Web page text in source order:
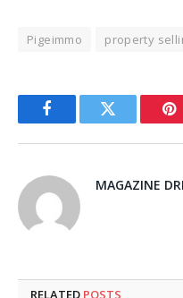
Pigeimmo property
FacebookTwitter
MAGAZINE
RELATED POSTS